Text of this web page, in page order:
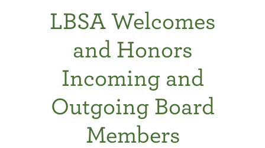
LBSA Welcomes
and Honors
Incoming and
Outgoing Board
Members